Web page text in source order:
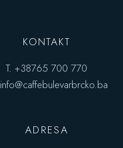
KONTAKT
T.+38765 700 770
info@caffebulevarbrcko.ba
ADRESA